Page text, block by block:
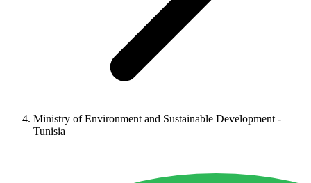
Ministry of Environment and Sustainable Development -
Tunisia